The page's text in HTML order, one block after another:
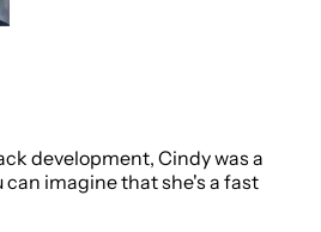
development, Cindy was a
imagine that she's a fast